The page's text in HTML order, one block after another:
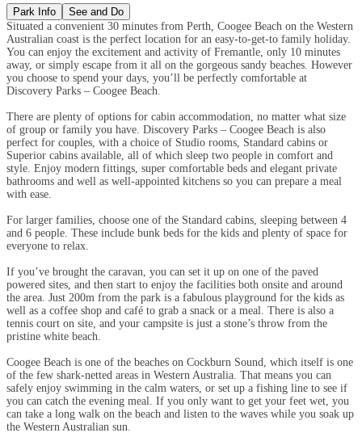
Park Info
See and Do
Situated a convenient 30 minutes from Perth, Coogee Beach on the Western
Australian coast is the perfect location for an easy-to-get-to family holiday.
You can enjoy the excitement and activity of Fremantle, only 10 minutes
away, or simply escape from it all on the gorgeous sandy beaches. However
you choose to spend your days, you’ll be perfectly comfortable at
Discovery Parks – Coogee Beach.
There are plenty of options for cabin accommodation, no matter what size
of group or family you have. Discovery Parks – Coogee Beach is also
perfect for couples, with a choice of Studio rooms, Standard cabins or
Superior cabins available, all of which sleep two people in comfort and
style. Enjoy modern fittings, super comfortable beds and elegant private
bathrooms and well as well-appointed kitchens so you can prepare a meal
with ease.
For larger families, choose one of the Standard cabins, sleeping between 4
and 6 people. These include bunk beds for the kids and plenty of space for
everyone to relax.
If you’ve brought the caravan, you can set it up on one of the paved
powered sites, and then start to enjoy the facilities both onsite and around
the area. Just 200m from the park is a fabulous playground for the kids as
well as a coffee shop and café to grab a snack or a meal. There is also a
tennis court on site, and your campsite is just a stone’s throw from the
pristine white beach.
Coogee Beach is one of the beaches on Cockburn Sound, which itself is one
of the few shark-netted areas in Western Australia. That means you can
safely enjoy swimming in the calm waters, or set up a fishing line to see if
you can catch the evening meal. If you only want to get your feet wet, you
can take a long walk on the beach and listen to the waves while you soak up
the Western Australian sun.